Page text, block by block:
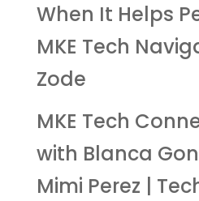
When It Helps
MKE Tech
Zode
MKE Tech
with Blanca
Mimi Perez |